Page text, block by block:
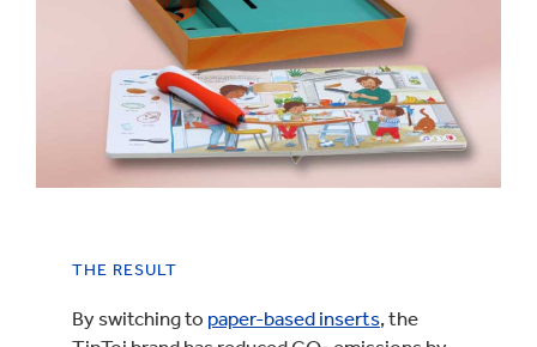
THE RESULT
By switching to paper-based inserts, the